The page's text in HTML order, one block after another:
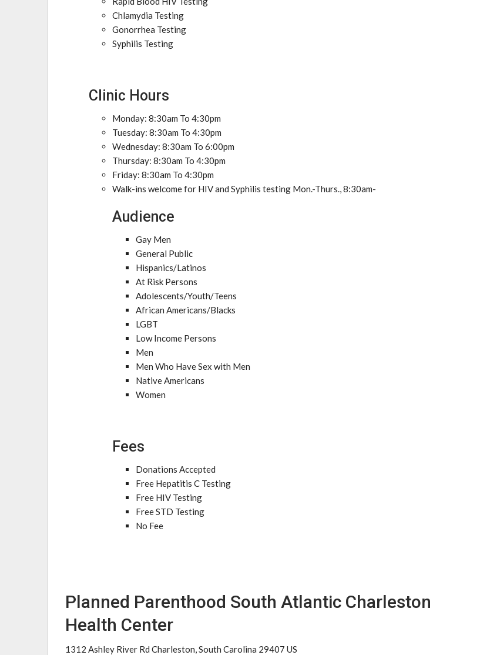
Chlamydia Testing
Gonorrhea Testing
Syphilis Testing
Clinic Hours
Monday: 8:30am To 4:30pm
Tuesday: 8:30am To 4:30pm
Wednesday: 8:30am To 6:00pm
Thursday: 8:30am To 4:30pm
Friday: 8:30am To 4:30pm
Walk-ins welcome for HIV and Syphilis testing Mon.-Thurs., 8:30am-
Audience
Gay Men
General Public
Hispanics/Latinos
At Risk Persons
Adolescents/Youth/Teens
African Americans/Blacks
LGBT
Low Income Persons
Men
Men Who Have Sex with Men
Native Americans
Women
Fees
Donations Accepted
Free Hepatitis C Testing
Free HIV Testing
Free STD Testing
No Fee
Planned Parenthood South Atlantic Charleston
Health Center
1312 Ashley River Rd Charleston, South Carolina 29407 US